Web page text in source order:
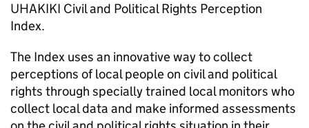
UHAKIKI Civil and Political Rights Perception
Index.
The Index uses an innovative way to collect
perceptions of local people on civil and political
rights through specially trained local monitors who
collect local data and make informed assessments